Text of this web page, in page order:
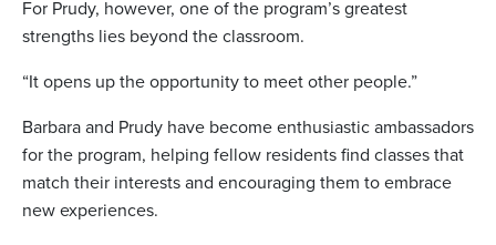
For Prudy, however, one of the program’s greatest
strengths lies beyond the classroom.
“It opens up the opportunity to meet other people.”
Barbara and Prudy have become enthusiastic ambassadors
for the program, helping fellow residents find classes that
match their interests and encouraging them to embrace
new experiences.